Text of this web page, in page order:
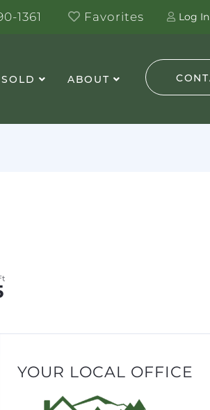
Log In
1361 Favorites
ABOUT
YOUR LOCAL OFFICE